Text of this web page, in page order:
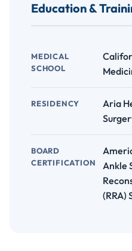
Education &
MEDICAL
SCHOOL
RESIDENCY
Aria
BOARD
CERTIFICATION
Ankle
(RRA)